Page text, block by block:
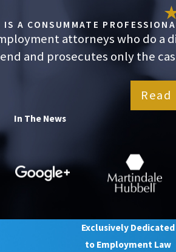
IS A CONSUMMATE
attorneys who do a
and prosecutes only the
In The News
Exclusively Dedicated
to Employment Law